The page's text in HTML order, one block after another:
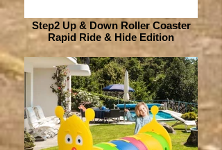
Step2 Up & Down Roller Coaster
Rapid Ride & Hide Edition